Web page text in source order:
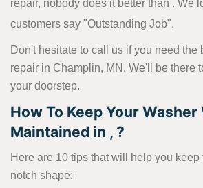
repair, nobody does it better than . We
customers say "Outstanding Job".
Don't hesitate to call us if you need the
repair in Champlin, MN. We'll be there
your doorstep.
How To Keep Your Washer
Maintained in , ?
Here are 10 tips that will help you
notch shape: